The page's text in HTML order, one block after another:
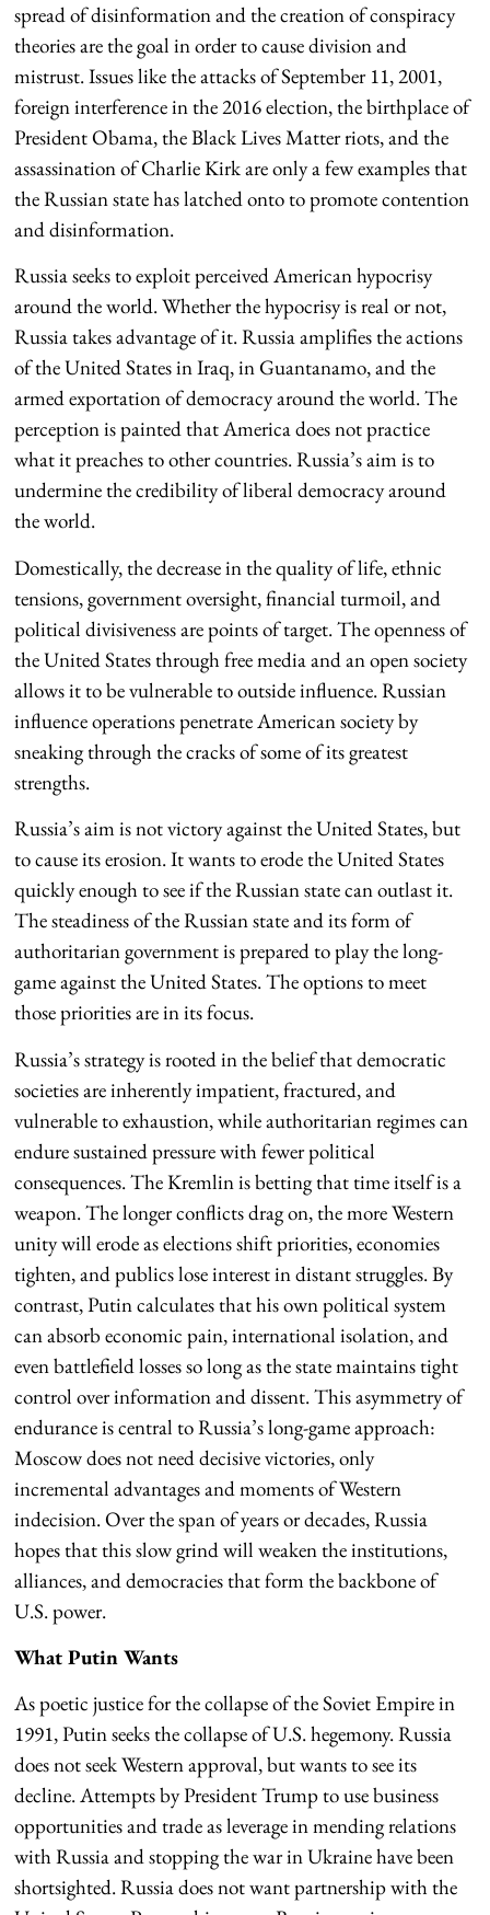
spread of disinformation and the creation of conspiracy
theories are the goal in order to cause division and
mistrust. Issues like the attacks of September 11, 2001,
foreign interference in the 2016 election, the birthplace of
President Obama, the Black Lives Matter riots, and the
assassination of Charlie Kirk are only a few examples that
the Russian state has latched onto to promote contention
and disinformation.
Russia seeks to exploit perceived American hypocrisy
around the world. Whether the hypocrisy is real or not,
Russia takes advantage of it. Russia amplifies the actions
of the United States in Iraq, in Guantanamo, and the
armed exportation of democracy around the world. The
perception is painted that America does not practice
what it preaches to other countries. Russia’s aim is to
undermine the credibility of liberal democracy around
the world.
Domestically, the decrease in the quality of life, ethnic
tensions, government oversight, financial turmoil, and
political divisiveness are points of target. The openness of
the United States through free media and an open society
allows it to be vulnerable to outside influence. Russian
influence operations penetrate American society by
sneaking through the cracks of some of its greatest
strengths.
Russia’s aim is not victory against the United States, but
to cause its erosion. It wants to erode the United States
quickly enough to see if the Russian state can outlast it.
The steadiness of the Russian state and its form of
authoritarian government is prepared to play the long-
game against the United States. The options to meet
those priorities are in its focus.
Russia’s strategy is rooted in the belief that democratic
societies are inherently impatient, fractured, and
vulnerable to exhaustion, while authoritarian regimes can
endure sustained pressure with fewer political
consequences. The Kremlin is betting that time itself is a
weapon. The longer conflicts drag on, the more Western
unity will erode as elections shift priorities, economies
tighten, and publics lose interest in distant struggles. By
contrast, Putin calculates that his own political system
can absorb economic pain, international isolation, and
even battlefield losses so long as the state maintains tight
control over information and dissent. This asymmetry of
endurance is central to Russia’s long-game approach:
Moscow does not need decisive victories, only
incremental advantages and moments of Western
indecision. Over the span of years or decades, Russia
hopes that this slow grind will weaken the institutions,
alliances, and democracies that form the backbone of
U.S. power.
What Putin Wants
As poetic justice for the collapse of the Soviet Empire in
1991, Putin seeks the collapse of U.S. hegemony. Russia
does not seek Western approval, but wants to see its
decline. Attempts by President Trump to use business
opportunities and trade as leverage in mending relations
with Russia and stopping the war in Ukraine have been
shortsighted. Russia does not want partnership with the